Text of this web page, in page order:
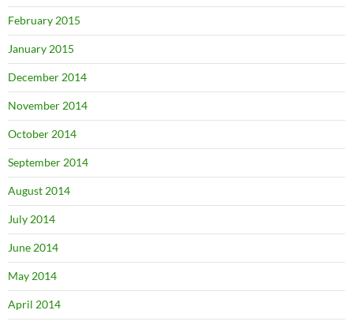
February 2015
January 2015
December 2014
November 2014
October 2014
September 2014
August 2014
July 2014
June 2014
May 2014
April 2014